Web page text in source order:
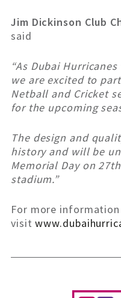
Jim Dickinson Club
said
“As Dubai
we are excited to
Netball and Cricket
for the upcoming
The design and
history and will be
Memorial Day on
stadium.”
For more information
visit